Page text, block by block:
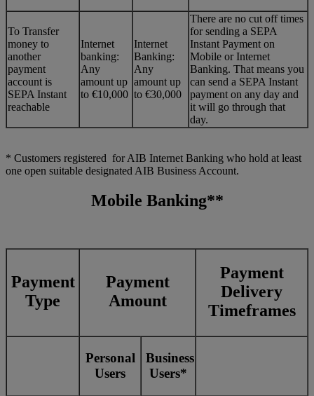
To Transfer
money to
another
payment
account is
SEPA Instant
reachable
Internet
banking:
Any
amount up
to €10,000
Internet
Banking:
Any
amount up
to €30,000
There are no cut off times
for sending a SEPA
Instant Payment on
Mobile or Internet
Banking. That means you
can send a SEPA Instant
payment on any day and
it will go through that
day.
* Customers registered for AIB Internet Banking who hold at least
one open suitable designated AIB Business Account.
Mobile Banking**
Payment
Type
Payment
Amount
Payment
Delivery
Timeframes
Personal
Users
Business
Users*